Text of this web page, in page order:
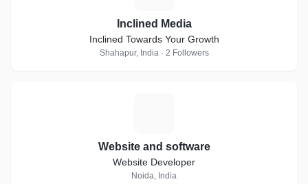
Inclined Media
Inclined Towards Your Growth
Shahapur, India · 2 Followers
Website and software
Website Developer
Noida, India